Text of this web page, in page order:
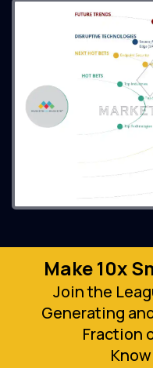
Make 10x
Join the
Generating
Fraction